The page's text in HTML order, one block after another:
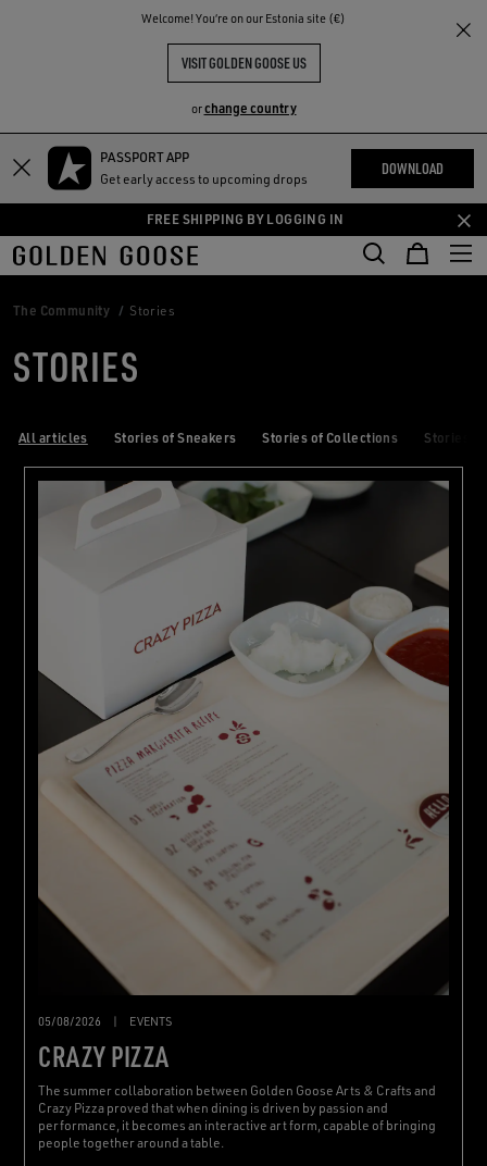
Welcome! You‘re on our Estonia site (€)
VISIT GOLDEN GOOSE US
orchange country
Skip
content
Skip
content
PASSPORT APP
Get early access to upcoming drops
DOWNLOAD
FREE SHIPPING BY LOGGING IN
THE
COMMUNITY
The Community Stories
STORIES
All articles Stories of Sneakers Stories of Collections Stories
05/08/2026 | EVENTS
CRAZY PIZZA
The summer collaboration between Golden Goose Arts & Crafts and
Crazy Pizza proved that when dining is driven by passion and
performance, it becomes an interactive art form, capable of bringing
people together around a table.